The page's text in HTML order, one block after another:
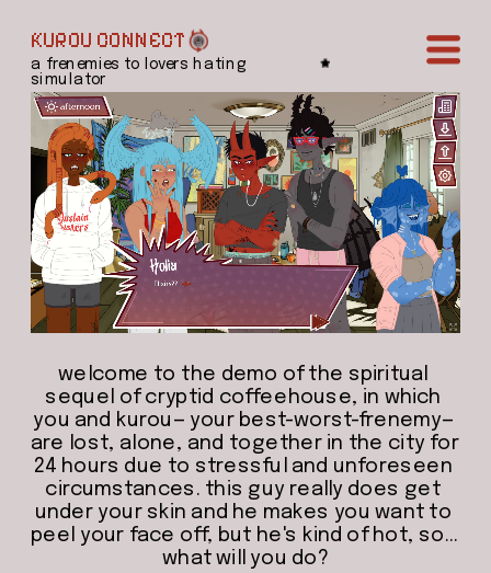
KUROU CONNECT
a frenemies to lovers hating
simulator
welcome to the demo of the spiritual
sequel of cryptid coffeehouse, in which
you and kurou— your best-worst-frenemy—
are lost, alone, and together in the city for
24 hours due to stressful and unforeseen
circumstances. this guy really does get
under your skin and he makes you want to
peel your face off, but he's kind of hot, so...
what will you do?